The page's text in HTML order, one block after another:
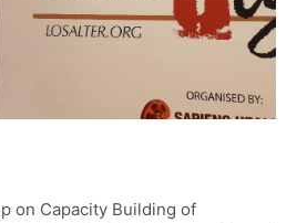
on Capacity Building of